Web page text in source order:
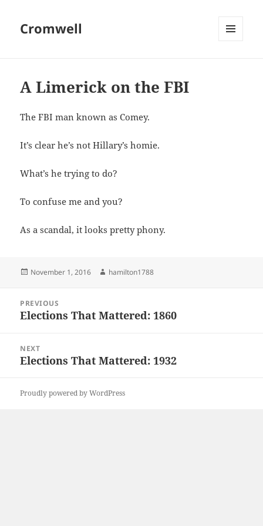
Cromwell
A Limerick on the FBI
The FBI man known as Comey.
It’s clear he’s not Hillary’s homie.
What’s he trying to do?
To confuse me and you?
As a scandal, it looks pretty phony.
Posted
November 1, 2016 Author
hamilton1788
navigation
PREVIOUS
Previous
Elections That Mattered: 1860
NEXT
Next
Elections That Mattered: 1932
Proudly powered by WordPress